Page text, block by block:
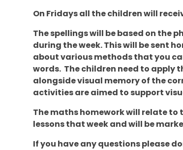
On Fridays all the children will
The spellings will be based on the
during the week. This will be sent
about various methods that you
words. The children need to apply
alongside visual memory of the
activities are aimed to support
The maths homework will relate to
lessons that week and will be
If you have any questions please